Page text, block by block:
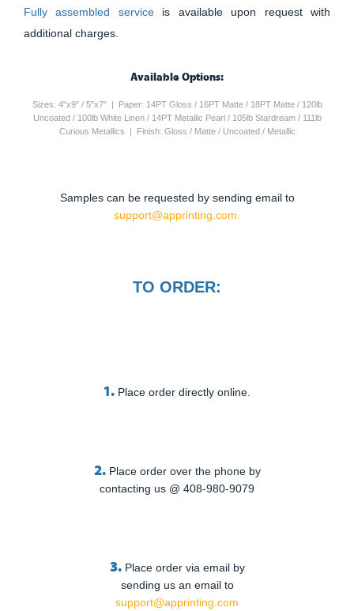
Fully assembled service is available upon request with
additional charges.
Available Options:
Sizes: 4"x9" / 5"x7" | Paper: 14PT Gloss / 16PT Matte / 18PT Matte / 120lb
Uncoated / 100lb White Linen / 14PT Metallic Pearl / 105lb Stardream / 111lb
Curious Metallics | Finish: Gloss / Matte / Uncoated / Metallic
Samples can be requested by sending email to
support@apprinting.com.
TO ORDER:
1. Place order directly online.
2. Place order over the phone by
contacting us @ 408-980-9079
3. Place order via email by
sending us an email to
support@apprinting.com